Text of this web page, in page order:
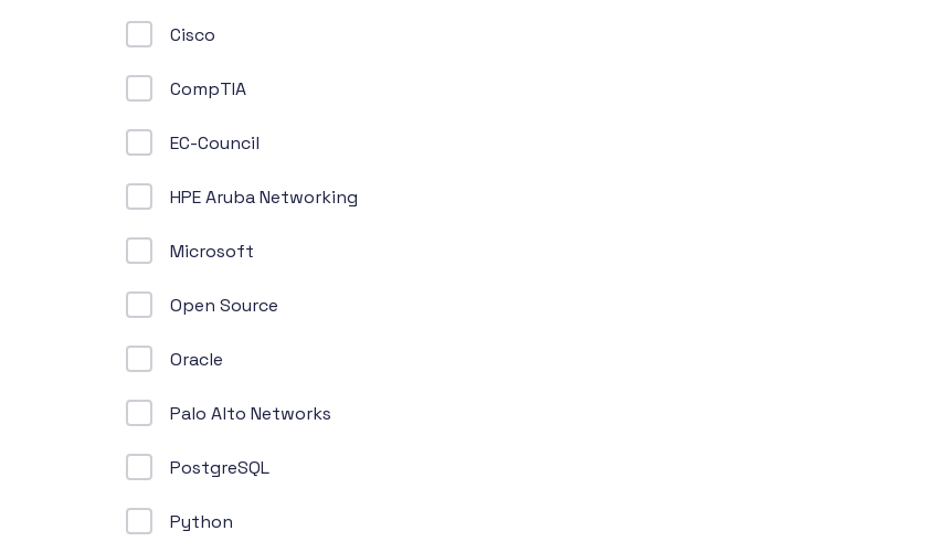
Cisco
CompTIA
EC-Council
HPE Aruba Networking
Microsoft
Open Source
Oracle
Palo Alto Networks
PostgreSQL
Python